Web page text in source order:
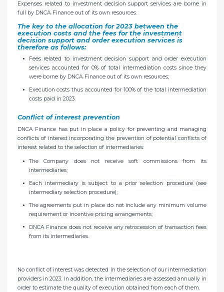
Expenses related to investment decision support services are borne in
full by DNCA Finance out of its own resources.
The key to the allocation for 2023 between the
execution costs and the fees for the investment
decision support and order execution services is
therefore as follows:
Fees related to investment decision support and order execution
services accounted for 0% of total intermediation costs since they
were borne by DNCA Finance out of its own resources;
Execution costs thus accounted for 100% of the total intermediation
costs paid in 2023.
Conflict of interest prevention
DNCA Finance has put in place a policy for preventing and managing
conflicts of interest incorporating the prevention of potential conflicts of
interest related to the selection of intermediaries:
The Company does not receive soft commissions from its
intermediaries;
Each intermediary is subject to a prior selection procedure (see
intermediary selection procedure);
The agreements put in place do not include any minimum volume
requirement or incentive pricing arrangements;
DNCA Finance does not receive any retrocession of transaction fees
from its intermediaries.
No conflict of interest was detected in the selection of our intermediation
providers in 2023. In addition, the intermediaries are assessed annually in
order to estimate the quality of execution obtained from each of them.